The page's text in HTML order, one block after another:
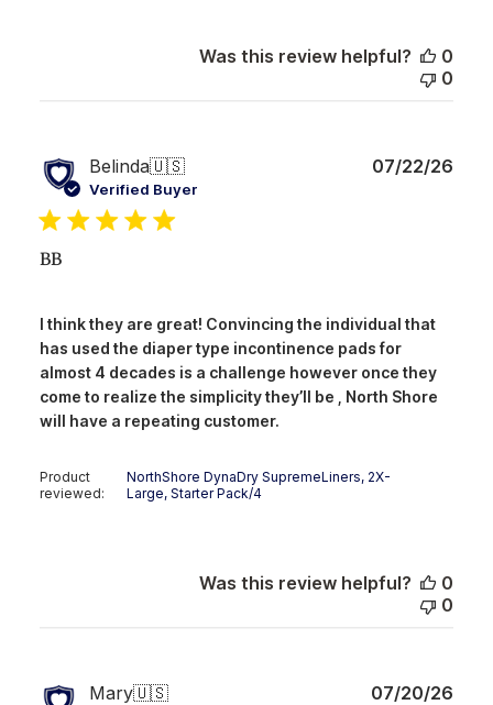
Was this review helpful?
0
0
Belinda🇺🇸
Verified Buyer
BB
I think they are great! Convincing the individual that
has used the diaper type incontinence pads for
almost 4 decades is a challenge however once they
come to realize the simplicity they’ll be , North Shore
will have a repeating customer.
Product
reviewed:
NorthShore DynaDry SupremeLiners, 2X-
Large, Starter Pack/4
07/22/26
Was this review helpful?
0
0
Mary🇺🇸 07/20/26